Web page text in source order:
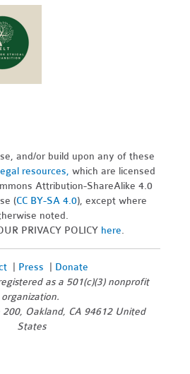
and/or build upon any of these
resources,which are licensed
Attribution-ShareAlike 4.0
(CC BY-SA 4.0), except where
noted.
PRIVACY POLICY here.
| Press
Donate
as a 501(c)(3) nonprofit
organization.
Oakland, CA 94612 United
States